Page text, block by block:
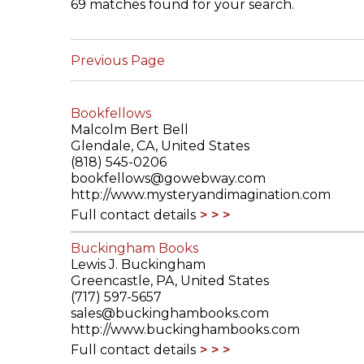
PRESIDENTS' MEETINGS
ILAB INTERNATIONAL BOOK FAIRS
ILAB CODE OF USAGES AND CUSTOMS
ILAB HISTORY
EDUCATION & MENTORING FOR
BOOKSELLERS
VIDEOS AND RESOURCES
ILAB COMMITTEE
CONTACT
69 matches found for your search.
Previous Page
Bookfellows
Malcolm Bert Bell
Glendale, CA, United States
(818) 545-0206
bookfellows@gowebway.com
http://www.mysteryandimagination.com
Full contact details
Buckingham Books
Lewis J. Buckingham
Greencastle, PA, United States
(717) 597-5657
sales@buckinghambooks.com
http://www.buckinghambooks.com
Full contact details